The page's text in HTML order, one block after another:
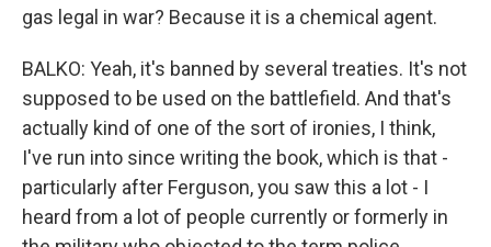
gas legal in war? Because it is a chemical agent.
BALKO: Yeah, it's banned by several treaties. It's not
supposed to be used on the battlefield. And that's
actually kind of one of the sort of ironies, I think,
I've run into since writing the book, which is that -
particularly after Ferguson, you saw this a lot - I
heard from a lot of people currently or formerly in